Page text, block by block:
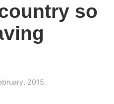
so
2015.